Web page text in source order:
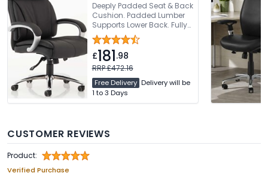
Deeply Padded Seat & Back
Cushion. Padded Lumber
Supports Lower Back. Fully
Synchronised Recline Tilt
To Seat & Back Rest.
Padded Comfortable Arms.
Requires Easy Self
Assembly
£181.98
RRP £472.16
Free Delivery Delivery will be
1 to 3 Days
CUSTOMER REVIEWS
Product:
Verified Purchase